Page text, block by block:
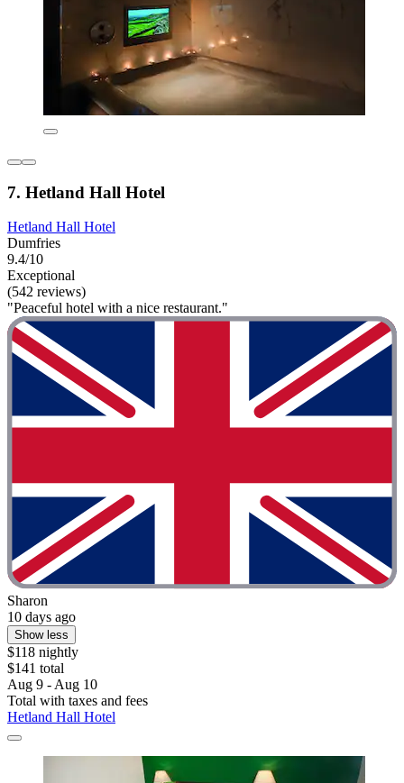
7. Hetland Hall Hotel
Hetland Hall Hotel
Dumfries
9.4/10
Exceptional
(542 reviews)
"Peaceful hotel with a nice restaurant."
Sharon
10 days ago
Show less
$118 nightly
$141 total
Aug 9 - Aug 10
Total with taxes and fees
Hetland Hall Hotel